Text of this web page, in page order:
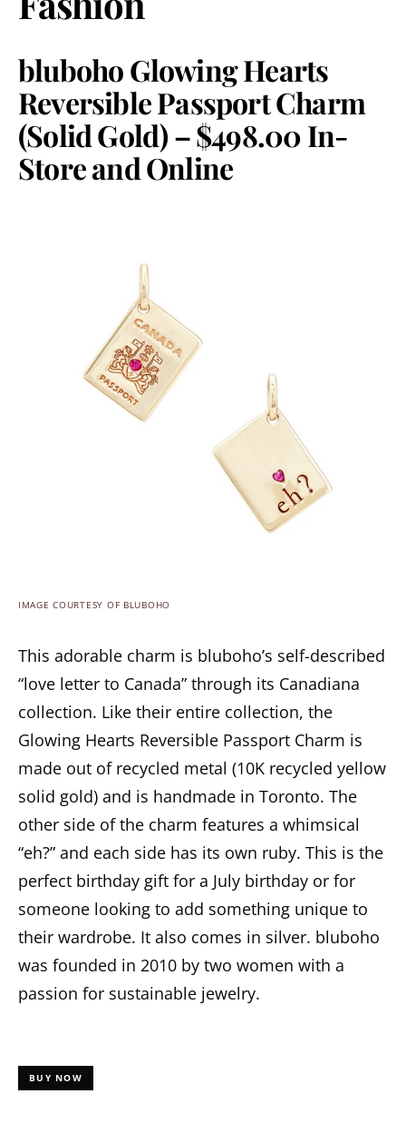
bluboho Glowing Hearts
Reversible Passport Charm
(Solid Gold) – $498.00 In-
Store and Online
IMAGE COURTESY OF BLUBOHO
This adorable charm is bluboho’s self-described
“love letter to Canada” through its Canadiana
collection. Like their entire collection, the
Glowing Hearts Reversible Passport Charm is
made out of recycled metal (10K recycled yellow
solid gold) and is handmade in Toronto. The
other side of the charm features a whimsical
“eh?” and each side has its own ruby. This is the
perfect birthday gift for a July birthday or for
someone looking to add something unique to
their wardrobe. It also comes in silver. bluboho
was founded in 2010 by two women with a
passion for sustainable jewelry.
BUY NOW